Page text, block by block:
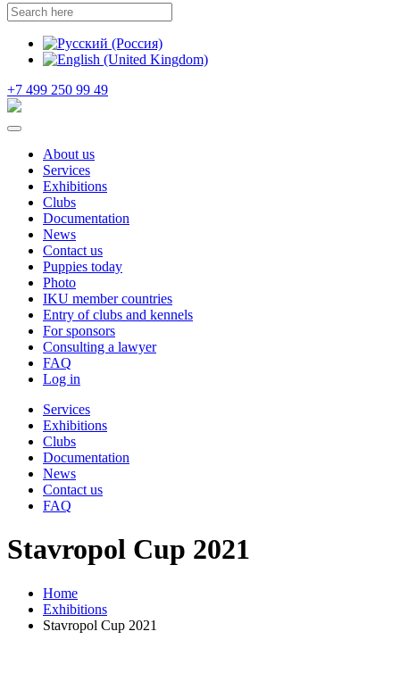
+7 499 250 99 49
About us
Services
Exhibitions
Clubs
Documentation
News
Contact us
Puppies today
Photo
IKU member countries
Entry of clubs and kennels
For sponsors
Consulting a lawyer
FAQ
Log in
Services
Exhibitions
Clubs
Documentation
News
Contact us
FAQ
Stavropol Cup 2021
Home
Exhibitions
Stavropol Cup 2021